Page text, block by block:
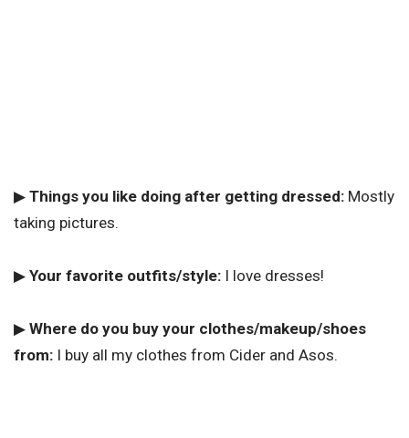
▶ Things you like doing after getting dressed: Mostly
taking pictures.
▶ Your favorite outfits/style: I love dresses!
▶ Where do you buy your clothes/makeup/shoes
from: I buy all my clothes from Cider and Asos.